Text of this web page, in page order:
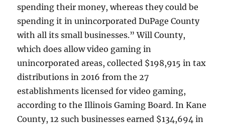
spending their money, whereas they could be
spending it in unincorporated DuPage County
with all its small businesses.” Will County,
which does allow video gaming in
unincorporated areas, collected $198,915 in tax
distributions in 2016 from the 27
establishments licensed for video gaming,
according to the Illinois Gaming Board. In Kane
County, 12 such businesses earned $134,694 in